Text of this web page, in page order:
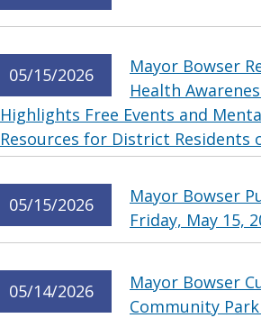
05/15/2026
Mayor Bowser
Health
Highlights Free Events and
Resources for District Residents
05/15/2026
Mayor Bowser
Friday, May 15,
05/14/2026
Mayor Bowser
Community